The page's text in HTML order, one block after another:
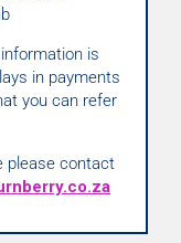
is
in payments
you can refer
please contact